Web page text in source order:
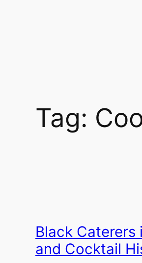
Tag:
Black Caterers
and Cocktail